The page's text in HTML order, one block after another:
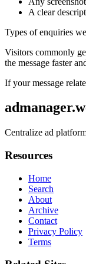
A clear
Types of enquiries
Visitors commonly
the message faster
If your message
Centralize ad
Resources
Home
Search
About
Archive
Contact
Privacy Policy
Terms